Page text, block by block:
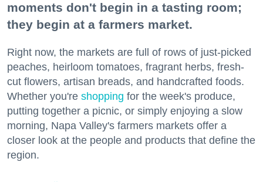
moments don't begin in a tasting room;
they begin at a farmers market.
Right now, the markets are full of rows of just-picked
peaches, heirloom tomatoes, fragrant herbs, fresh-
cut flowers, artisan breads, and handcrafted foods.
Whether you're shopping for the week's produce,
putting together a picnic, or simply enjoying a slow
morning, Napa Valley's farmers markets offer a
closer look at the people and products that define the
region.